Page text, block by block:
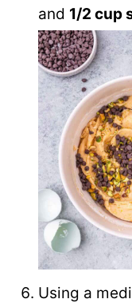
and 1/2 cup
Using a